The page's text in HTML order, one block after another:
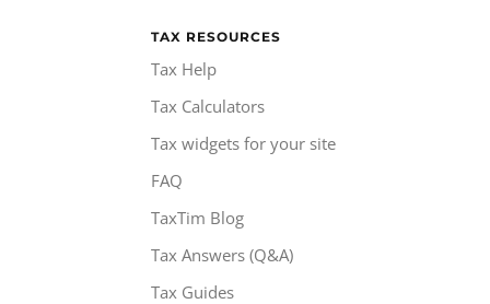
TAX RESOURCES
Tax Help
Tax Calculators
Tax widgets for your site
FAQ
TaxTim Blog
Tax Answers (Q&A)
Tax Guides